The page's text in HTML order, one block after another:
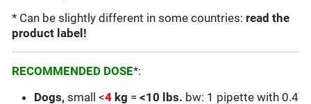
* Can be slightly different in some countries: read the
product label!
RECOMMENDED DOSE*:
Dogs,small <4 kg = <10 lbs. bw: 1 pipette with 0.4